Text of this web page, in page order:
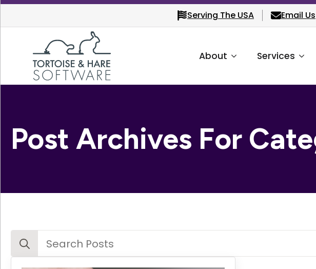
Serving The USA Email Us
About Services
Post Archives For
Search
for: